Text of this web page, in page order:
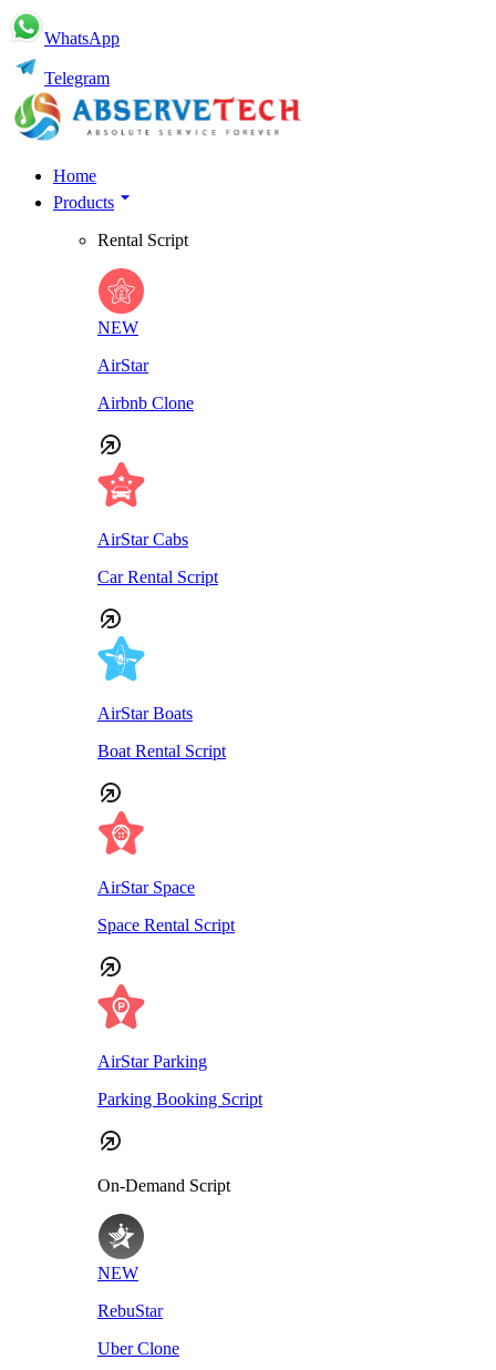
WhatsApp
Telegram
Home
Products
Rental Script
NEW
AirStar
Airbnb Clone
AirStar Cabs
Car Rental Script
AirStar Boats
Boat Rental Script
AirStar Space
Space Rental Script
AirStar Parking
Parking Booking Script
On-Demand Script
NEW
RebuStar
Uber Clone